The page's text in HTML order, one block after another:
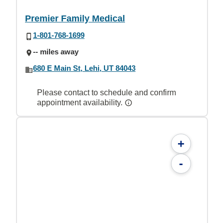
Premier Family Medical
1-801-768-1699
-- miles away
680 E Main St, Lehi, UT 84043
Please contact to schedule and confirm
appointment availability.
+
-